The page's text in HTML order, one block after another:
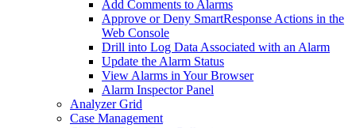
Add Comments to Alarms
Approve or Deny SmartResponse Actions in the
Web Console
Drill into Log Data Associated with an Alarm
Update the Alarm Status
View Alarms in Your Browser
Alarm Inspector Panel
Analyzer Grid
Case Management